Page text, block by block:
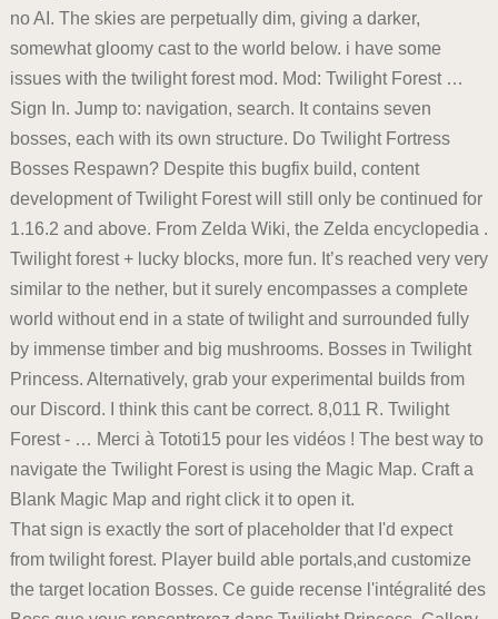
no AI. The skies are perpetually dim, giving a darker,
somewhat gloomy cast to the world below. i have some
issues with the twilight forest mod. Mod: Twilight Forest …
Sign In. Jump to: navigation, search. It contains seven
bosses, each with its own structure. Do Twilight Fortress
Bosses Respawn? Despite this bugfix build, content
development of Twilight Forest will still only be continued for
1.16.2 and above. From Zelda Wiki, the Zelda encyclopedia .
Twilight forest + lucky blocks, more fun. It’s reached very very
similar to the nether, but it surely encompasses a complete
world without end in a state of twilight and surrounded fully
by immense timber and big mushrooms. Bosses in Twilight
Princess. Alternatively, grab your experimental builds from
our Discord. I think this cant be correct. 8,011 R. Twilight
Forest - … Merci à Tototi15 pour les vidéos ! The best way to
navigate the Twilight Forest is using the Magic Map. Craft a
Blank Magic Map and right click it to open it.
That sign is exactly the sort of placeholder that I'd expect
from twilight forest. Player build able portals,and customize
the target location Bosses. Ce guide recense l'intégralité des